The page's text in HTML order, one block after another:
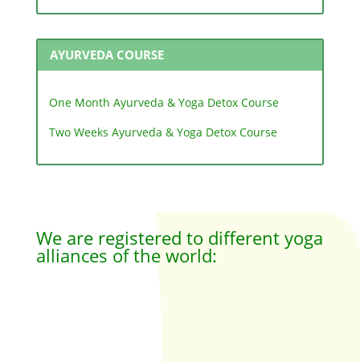
AYURVEDA COURSE
One Month Ayurveda & Yoga Detox Course
Two Weeks Ayurveda & Yoga Detox Course
We are registered to different yoga
alliances of the world: